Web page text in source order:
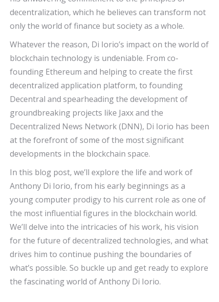
decentralization, which he believes can transform not
only the world of finance but society as a whole.
Whatever the reason, Di Iorio’s impact on the world of
blockchain technology is undeniable. From co-
founding Ethereum and helping to create the first
decentralized application platform, to founding
Decentral and spearheading the development of
groundbreaking projects like Jaxx and the
Decentralized News Network (DNN), Di Iorio has been
at the forefront of some of the most significant
developments in the blockchain space.
In this blog post, we’ll explore the life and work of
Anthony Di Iorio, from his early beginnings as a
young computer prodigy to his current role as one of
the most influential figures in the blockchain world.
We’ll delve into the intricacies of his work, his vision
for the future of decentralized technologies, and what
drives him to continue pushing the boundaries of
what’s possible. So buckle up and get ready to explore
the fascinating world of Anthony Di Iorio.